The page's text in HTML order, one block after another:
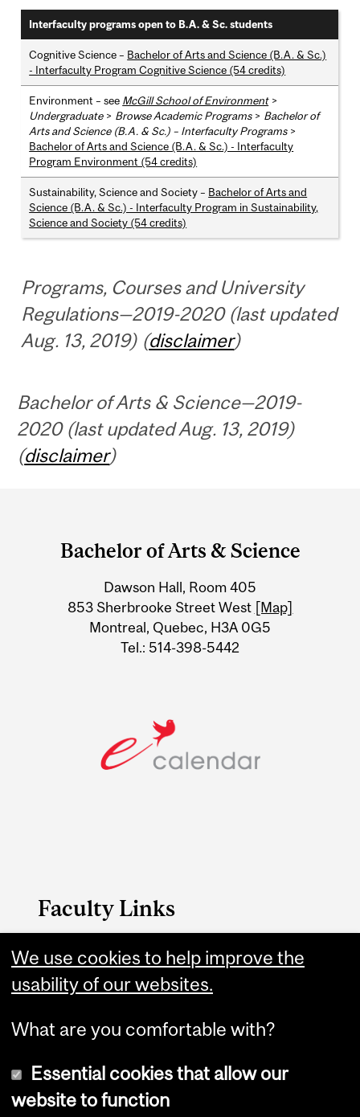
Interfaculty programs open to B.A. & Sc. students
Cognitive Science – Bachelor of Arts and Science (B.A. & Sc.)
- Interfaculty Program Cognitive Science (54 credits)
Environment – see McGill School of Environment>
Undergraduate> Browse Academic Programs> Bachelor of
Arts and Science (B.A. & Sc.) – Interfaculty Programs>
Bachelor of Arts and Science (B.A. & Sc.) - Interfaculty
Program Environment (54 credits)
Sustainability, Science and Society – Bachelor of Arts and
Science (B.A. & Sc.) - Interfaculty Program in Sustainability,
Science and Society (54 credits)
Programs, Courses and University
Regulations—2019-2020 (last updated
Aug. 13, 2019) (disclaimer)
Bachelor of Arts & Science—2019-
2020 (last updated Aug. 13, 2019)
(disclaimer)
Information
Bachelor of Arts & Science
Dawson Hall, Room 405
853 Sherbrooke Street West [Map]
Montreal, Quebec, H3A 0G5
Tel.: 514-398-5442
Faculty Links
B.A. & Sc. website
Contact
We use cookies to help improve the
usability of our websites.
What are you comfortable with?
Essential cookies that allow our
website to function